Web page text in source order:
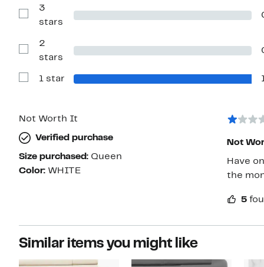
with
stars
Reviews
3
stars
Reviews
2
stars
Show
1 star
Not Worth It
Verified purchase
Size purchased: Queen
Color: WHITE
Not
Have
the
5
Similar items you might like